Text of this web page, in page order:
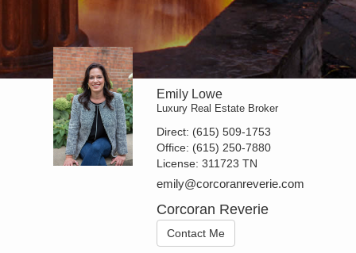
Emily Lowe
Luxury Real Estate Broker
Direct: (615) 509-1753
Office: (615) 250-7880
License:311723 TN
emily@corcoranreverie.com
Corcoran Reverie
Contact Me